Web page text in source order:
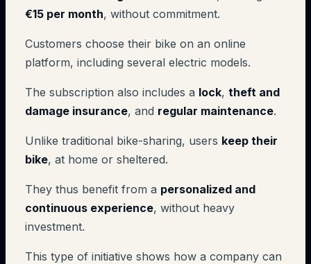
€15 per month, without commitment.
Customers choose their bike on an online
platform, including several electric models.
The subscription also includes a lock, theft and
damage insurance, and regular maintenance.
Unlike traditional bike-sharing, users keep their
bike, at home or sheltered.
They thus benefit from a personalized and
continuous experience, without heavy
investment.
This type of initiative shows how a company can